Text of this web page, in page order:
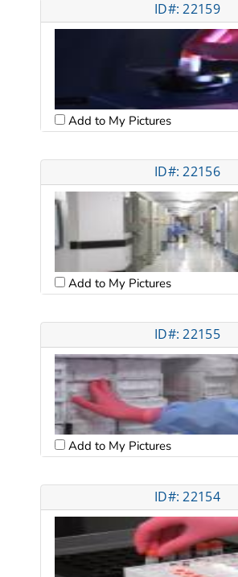
ID#: 22159
Add to My Pictures
ID#: 22156
Add to My Pictures
ID#: 22155
Add to My Pictures
ID#: 22154